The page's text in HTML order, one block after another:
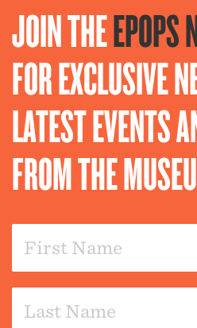
JOIN THEEPOPS
FOR EXCLUSIVE
LATEST EVENTS
FROM THE